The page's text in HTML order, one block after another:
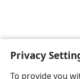
Privacy
To provide you